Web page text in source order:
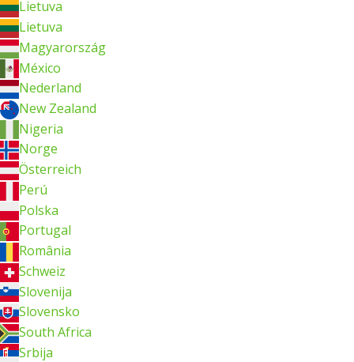
Lietuva
Lietuva
Magyarország
México
Nederland
New Zealand
Nigeria
Norge
Österreich
Perú
Polska
Portugal
România
Schweiz
Slovenija
Slovensko
South Africa
Srbija